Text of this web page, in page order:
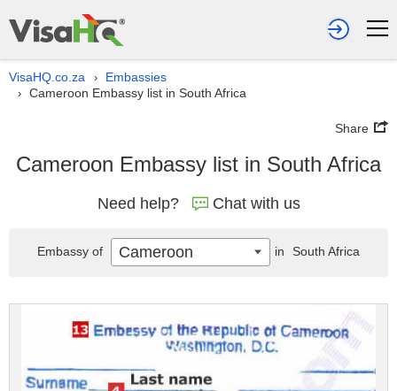
VisaHQ.co.za › Embassies
› Cameroon Embassy list in South Africa
Share
Cameroon Embassy list in South Africa
Need help? Chat with us
Embassy of Cameroon in South Africa